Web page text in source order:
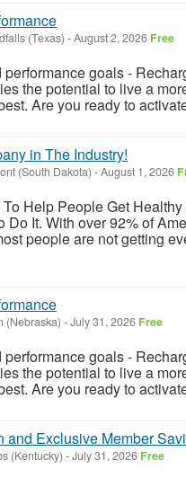
(Texas) -August 2, 2026 Free
goals -
the potential to live a
Are you ready to
in The Industry!
(South Dakota) -August 1, 2026
Help People Get
Do It. With over 92% of
people are not getting
(Nebraska) -July 31, 2026 Free
goals -
the potential to live a
Are you ready to
and Exclusive Member
(Kentucky) -July 31, 2026 Free